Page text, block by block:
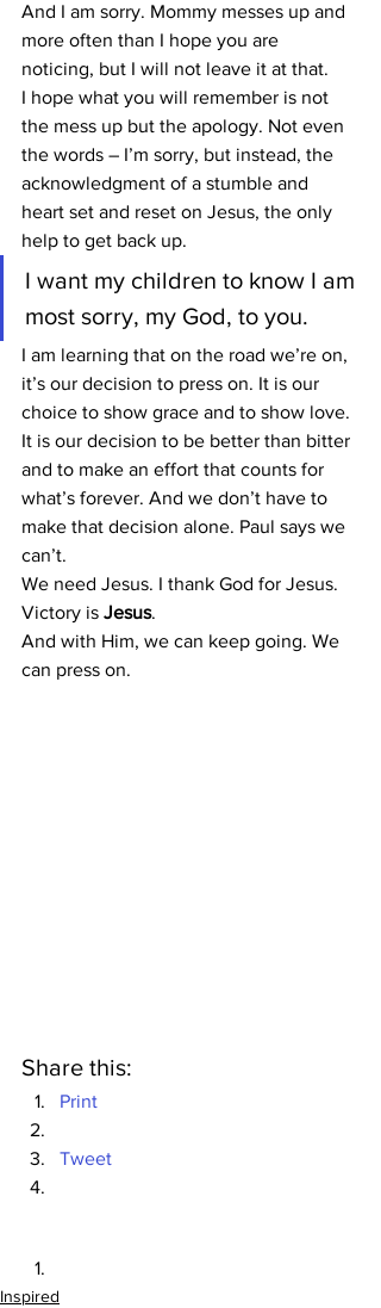
And I am sorry. Mommy messes up and
more often than I hope you are
noticing, but I will not leave it at that.
I hope what you will remember is not
the mess up but the apology. Not even
the words – I’m sorry, but instead, the
acknowledgment of a stumble and
heart set and reset on Jesus, the only
help to get back up.
I want my children to know I am
most sorry, my God, to you.
I am learning that on the road we’re on,
it’s our decision to press on. It is our
choice to show grace and to show love.
It is our decision to be better than bitter
and to make an effort that counts for
what’s forever. And we don’t have to
make that decision alone. Paul says we
can’t.
We need Jesus. I thank God for Jesus.
Victory is Jesus.
And with Him, we can keep going. We
can press on.
Share this:
Print
Tweet
Inspired